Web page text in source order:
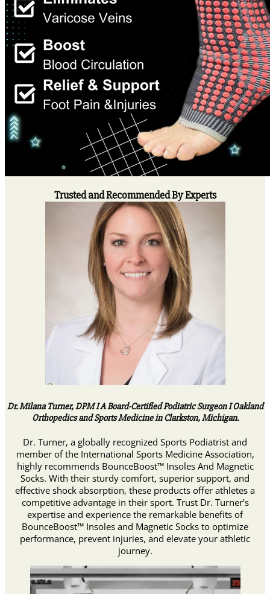
Trusted and Recommended By Experts
Dr. Milana Turner, DPM I A Board-Certified Podiatric Surgeon I Oakland
Orthopedics and Sports Medicine in Clarkston, Michigan.
Dr. Turner, a globally recognized Sports Podiatrist and
member of the International Sports Medicine Association,
highly recommends BounceBoost™ Insoles And Magnetic
Socks. With their sturdy comfort, superior support, and
effective shock absorption, these products offer athletes a
competitive advantage in their sport. Trust Dr. Turner’s
expertise and experience the remarkable benefits of
BounceBoost™ Insoles and Magnetic Socks to optimize
performance, prevent injuries, and elevate your athletic
journey.